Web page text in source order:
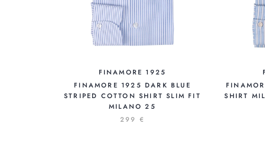
FINAMORE 1925
FINAMORE 1925 DARK BLUE
STRIPED COTTON SHIRT SLIM FIT
MILANO 25
299 €
SHIRT